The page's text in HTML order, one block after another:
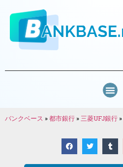
バンクベース »都市銀行 » 三菱UFJ銀行 »